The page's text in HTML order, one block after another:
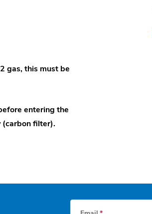
gas, this must be
entering the
(carbon filter).